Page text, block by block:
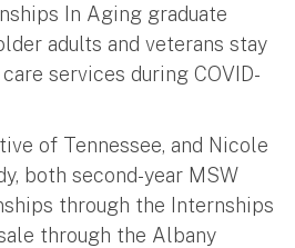
In Aging graduate
adults and veterans stay
services during COVID-
of Tennessee, and Nicole
both second-year MSW
through the Internships
through the Albany